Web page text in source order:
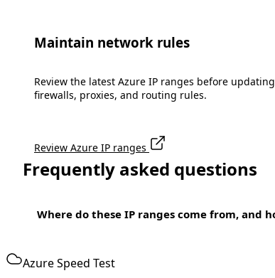
Maintain network rules
Review the latest Azure IP ranges before updating
firewalls, proxies, and routing rules.
Review Azure IP ranges
Frequently asked questions
Where do these IP ranges come from, and
Azure Speed Test